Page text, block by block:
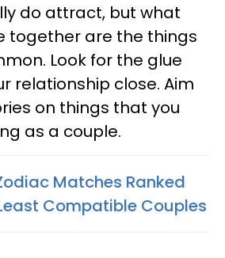
do attract, but what
together are the things
Look for the glue
relationship close. Aim
on things that you
as a couple.
Matches Ranked
Compatible Couples